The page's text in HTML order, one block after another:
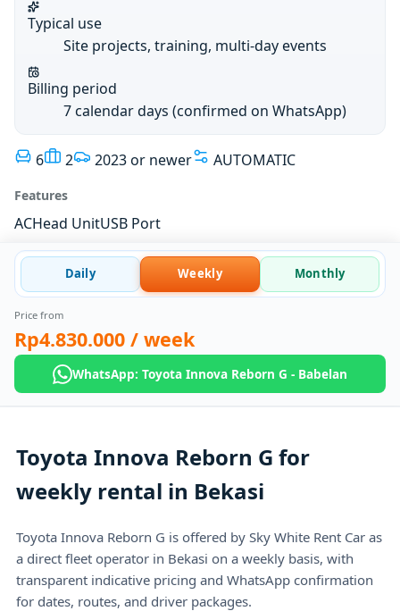
Typical use
Site projects, training, multi-day events
Billing period
7 calendar days (confirmed on WhatsApp)
6 2 2023 or newer AUTOMATIC
Features
ACHead UnitUSB Port
Daily Weekly Monthly
Price from
Rp4.830.000 / week
WhatsApp: Toyota Innova Reborn G - Babelan
Toyota Innova Reborn G for
weekly rental in Bekasi
Toyota Innova Reborn G is offered by Sky White Rent Car as
a direct fleet operator in Bekasi on a weekly basis, with
transparent indicative pricing and WhatsApp confirmation
for dates, routes, and driver packages.